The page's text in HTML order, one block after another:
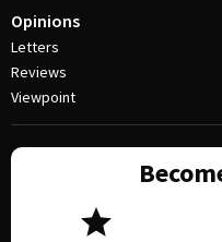
Opinions
Letters
Reviews
Viewpoint